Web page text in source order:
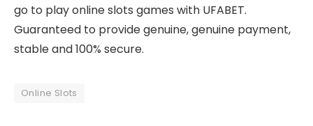
go to play online slots games with UFABET.
Guaranteed to provide genuine, genuine payment,
stable and 100% secure.
Online Slots